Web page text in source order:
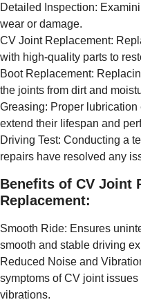
Detailed Inspection:
wear or damage.
CV Joint Replacement:
with high-quality parts to
Boot Replacement:
the joints from dirt and
Greasing: Proper
extend their lifespan and
Driving Test: Conducting a
repairs have resolved any
Benefits of CV Joint
Replacement:
Smooth Ride: Ensures
smooth and stable driving
Reduced Noise and
symptoms of CV joint
vibrations.